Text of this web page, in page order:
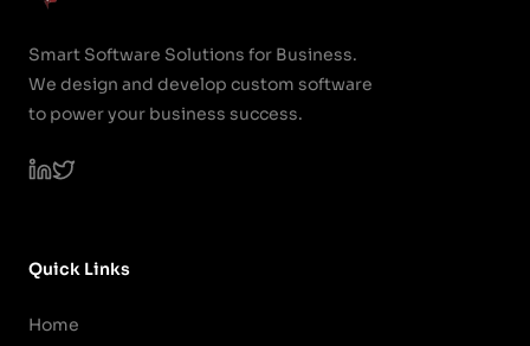
Smart Software Solutions for Business.
We design and develop custom software
to power your business success.
Quick Links
Home